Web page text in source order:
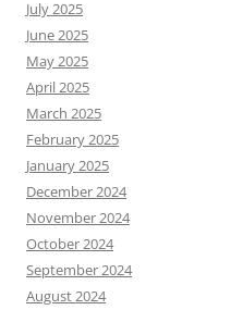
July 2025
June 2025
May 2025
April 2025
March 2025
February 2025
January 2025
December 2024
November 2024
October 2024
September 2024
August 2024